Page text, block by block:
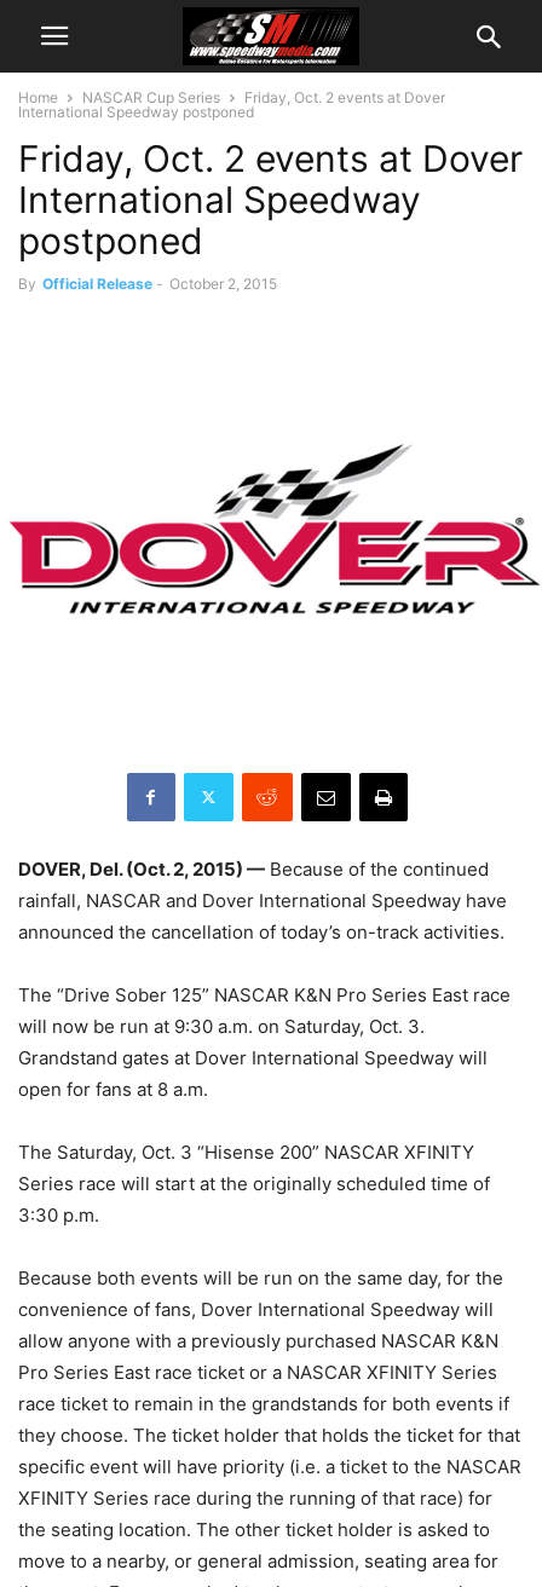
Home NASCAR Cup Series
Friday, Oct. 2 events at Dover
International Speedway postponed
Friday, Oct. 2 events at Dover
International Speedway
postponed
By Official Release - October 2, 2015
DOVER, Del. (Oct. 2, 2015) — Because of the continued
rainfall, NASCAR and Dover International Speedway have
announced the cancellation of today’s on-track activities.
The “Drive Sober 125” NASCAR K&N Pro Series East race
will now be run at 9:30 a.m. on Saturday, Oct. 3.
Grandstand gates at Dover International Speedway will
open for fans at 8 a.m.
The Saturday, Oct. 3 “Hisense 200” NASCAR XFINITY
Series race will start at the originally scheduled time of
3:30 p.m.
Because both events will be run on the same day, for the
convenience of fans, Dover International Speedway will
allow anyone with a previously purchased NASCAR K&N
Pro Series East race ticket or a NASCAR XFINITY Series
race ticket to remain in the grandstands for both events if
they choose. The ticket holder that holds the ticket for that
specific event will have priority (i.e. a ticket to the NASCAR
XFINITY Series race during the running of that race) for
the seating location. The other ticket holder is asked to
move to a nearby, or general admission, seating area for